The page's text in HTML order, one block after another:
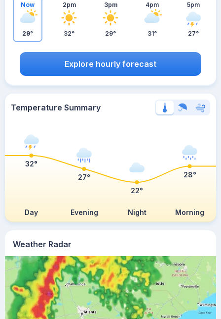
Weather Radar
Now
29°
2pm
32°
3pm
29°
4pm
31°
5pm
27°
Explore hourly forecast
Temperature Summary
Day Evening Night Morning
32°
27°
22°
28°